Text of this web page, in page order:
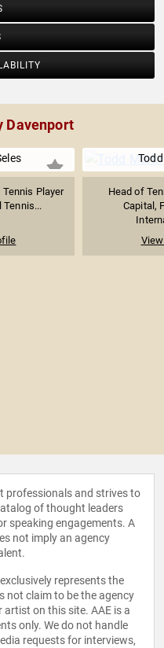
Davenport
Tennis Player
Tennis...
Head of
Capital,
professionals and strives to
of thought leaders
speaking engagements. A
not imply an agency
represents the
not claim to be the agency
on this site. AAE is a
only. We do not handle
requests for interviews,